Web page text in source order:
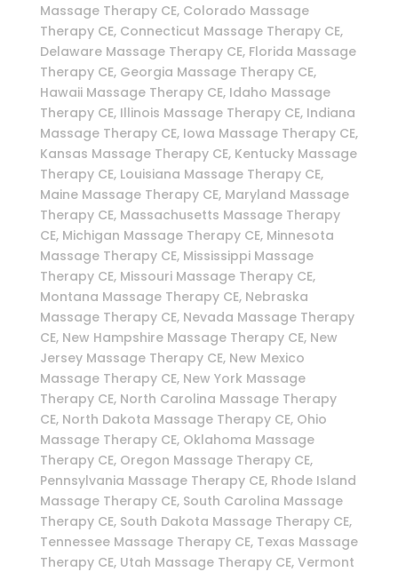
Massage Therapy CE, Colorado Massage
Therapy CE, Connecticut Massage Therapy CE,
Delaware Massage Therapy CE, Florida Massage
Therapy CE, Georgia Massage Therapy CE,
Hawaii Massage Therapy CE, Idaho Massage
Therapy CE, Illinois Massage Therapy CE, Indiana
Massage Therapy CE, Iowa Massage Therapy CE,
Kansas Massage Therapy CE, Kentucky Massage
Therapy CE, Louisiana Massage Therapy CE,
Maine Massage Therapy CE, Maryland Massage
Therapy CE, Massachusetts Massage Therapy
CE, Michigan Massage Therapy CE, Minnesota
Massage Therapy CE, Mississippi Massage
Therapy CE, Missouri Massage Therapy CE,
Montana Massage Therapy CE, Nebraska
Massage Therapy CE, Nevada Massage Therapy
CE, New Hampshire Massage Therapy CE, New
Jersey Massage Therapy CE, New Mexico
Massage Therapy CE, New York Massage
Therapy CE, North Carolina Massage Therapy
CE, North Dakota Massage Therapy CE, Ohio
Massage Therapy CE, Oklahoma Massage
Therapy CE, Oregon Massage Therapy CE,
Pennsylvania Massage Therapy CE, Rhode Island
Massage Therapy CE, South Carolina Massage
Therapy CE, South Dakota Massage Therapy CE,
Tennessee Massage Therapy CE, Texas Massage
Therapy CE, Utah Massage Therapy CE, Vermont